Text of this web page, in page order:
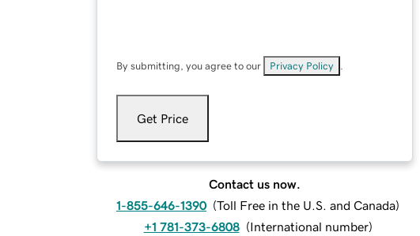
By submitting, you agree to our Privacy Policy
Get Price
Contact us now.
1-855-646-1390 (Toll Free in the U.S. and Canada)
+1 781-373-6808 (International number)